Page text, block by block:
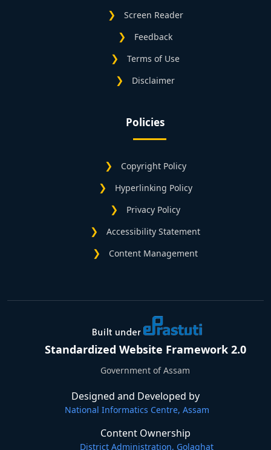
Screen Reader
Feedback
Terms of Use
Disclaimer
Policies
Copyright Policy
Hyperlinking Policy
Privacy Policy
Accessibility Statement
Content Management
Standardized Website Framework 2.0
Government of Assam
Designed and Developed by
National Informatics Centre, Assam
Content Ownership
District Administration, Golaghat